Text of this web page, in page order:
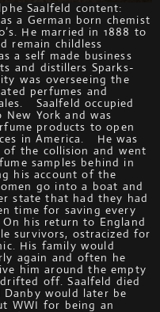
Saalfeld content:
a German born chemist
He married in 1888 to
remain childless
a self made business
and distillers Sparks-
was overseeing the
perfumes and
Saalfeld occupied
York and was
products to open
in America. He was
the collision and went
samples behind in
his account of the
go into a boat and
state that had they had
time for saving every
his return to England
survivors, ostracized for
His family would
again and often he
him around the empty
off. Saalfeld died
Danby would later be
WWI for being an